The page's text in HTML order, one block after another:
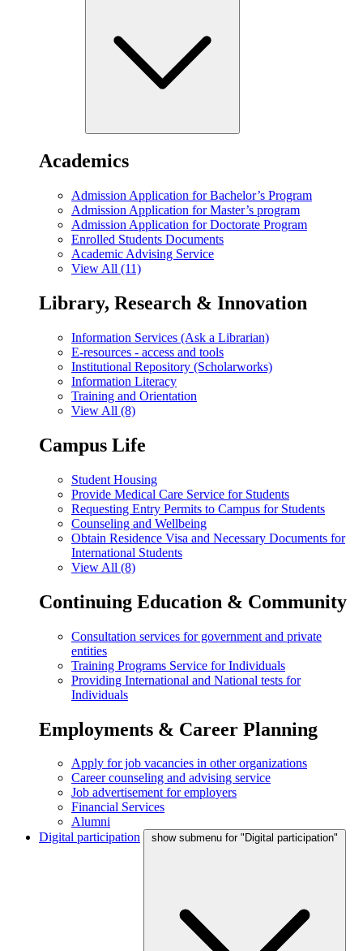
Academics
Admission Application for Bachelor’s Program
Admission Application for Master’s program
Admission Application for Doctorate Program
Enrolled Students Documents
Academic Advising Service
View All (11)
Library, Research & Innovation
Information Services (Ask a Librarian)
E-resources - access and tools
Institutional Repository (Scholarworks)
Information Literacy
Training and Orientation
View All (8)
Campus Life
Student Housing
Provide Medical Care Service for Students
Requesting Entry Permits to Campus for Students
Counseling and Wellbeing
Obtain Residence Visa and Necessary Documents for
International Students
View All (8)
Continuing Education & Community
Consultation services for government and private
entities
Training Programs Service for Individuals
Providing International and National tests for
Individuals
Employments & Career Planning
Apply for job vacancies in other organizations
Career counseling and advising service
Job advertisement for employers
Financial Services
Alumni
Digital participation
show submenu for "Digital participation"